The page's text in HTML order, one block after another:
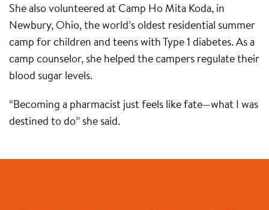
She also volunteered at Camp Ho Mita Koda, in
Newbury, Ohio, the world’s oldest residential summer
camp for children and teens with Type 1 diabetes. As a
camp counselor, she helped the campers regulate their
blood sugar levels.
“Becoming a pharmacist just feels like fate—what I was
destined to do” she said.